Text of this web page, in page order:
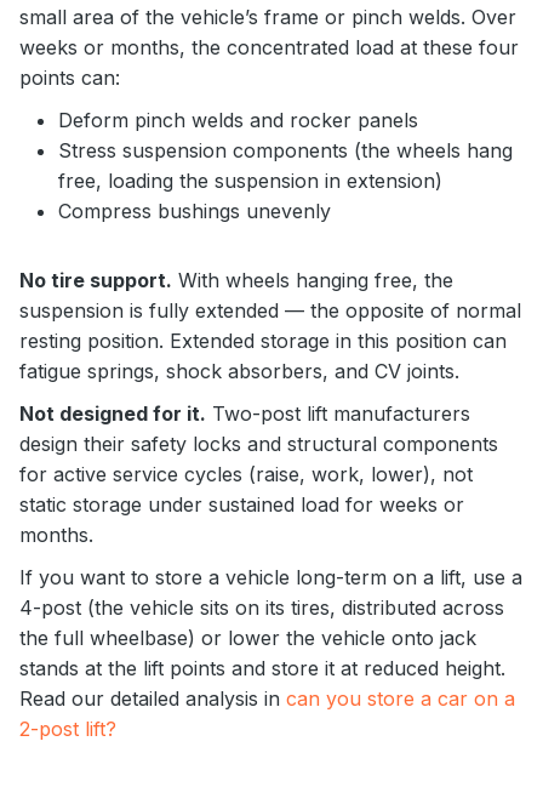
small area of the vehicle’s frame or pinch welds. Over
weeks or months, the concentrated load at these four
points can:
Deform pinch welds and rocker panels
Stress suspension components (the wheels hang
free, loading the suspension in extension)
Compress bushings unevenly
No tire support. With wheels hanging free, the
suspension is fully extended — the opposite of normal
resting position. Extended storage in this position can
fatigue springs, shock absorbers, and CV joints.
Not designed for it. Two-post lift manufacturers
design their safety locks and structural components
for active service cycles (raise, work, lower), not
static storage under sustained load for weeks or
months.
If you want to store a vehicle long-term on a lift, use a
4-post (the vehicle sits on its tires, distributed across
the full wheelbase) or lower the vehicle onto jack
stands at the lift points and store it at reduced height.
Read our detailed analysis in can you store a car on a
2-post lift?